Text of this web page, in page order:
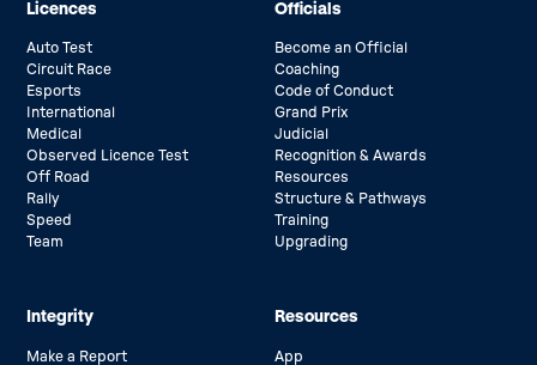
Licences
Auto Test
Circuit Race
Esports
International
Medical
Observed Licence Test
Off Road
Rally
Speed
Team
Officials
Become an Official
Coaching
Code of Conduct
Grand Prix
Judicial
Recognition & Awards
Resources
Structure & Pathways
Training
Upgrading
Integrity
Make a Report
Resources
App